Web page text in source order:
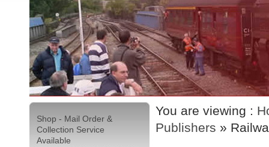
Shop - Mail Order &
Collection Service
Available
You are viewing :
Publishers »